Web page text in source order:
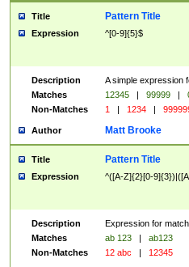
Title Pattern Title
Expression ^[0-9]{5}$
Description
A simple expression
Matches
12345 | 99999 |
Non-Matches
1 | 1234 |
Author Matt Brooke
Title Pattern Title
Expression ^([A-Z]{2}[0-
Description
Expression for
Matches
ab 123 |
ab123
Non-Matches
12 abc | 12345